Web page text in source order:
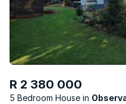
R 2 380 000
5 Bedroom House